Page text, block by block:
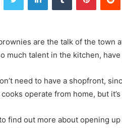
are the talk of the town
much talent in the kitchen,
need to have a shopfront,
cooks operate from home, but
find out more about opening